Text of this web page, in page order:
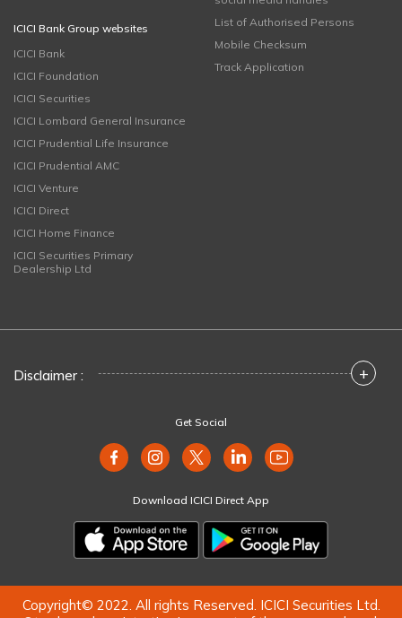
ICICI Bank Group websites
ICICI Bank
ICICI Foundation
ICICI Securities
ICICI Lombard General Insurance
ICICI Prudential Life Insurance
ICICI Prudential AMC
ICICI Venture
ICICI Direct
ICICI Home Finance
ICICI Securities Primary
Dealership Ltd
List of Authorised Persons
Mobile Checksum
Track Application
Disclaimer : +
Get Social
Download ICICI Direct App
Copyright© 2022. All rights Reserved. ICICI Securities Ltd.